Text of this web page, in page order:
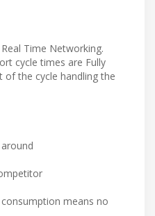
Time Networking.
cycle times are Fully
the cycle handling the
means no